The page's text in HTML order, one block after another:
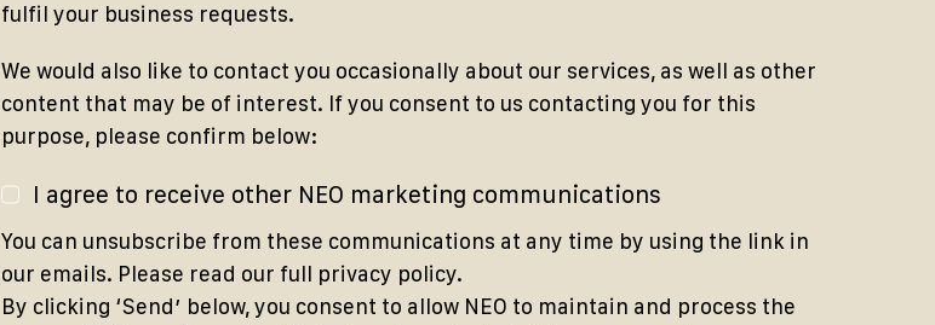
fulfil your business requests.
We would also like to contact you occasionally about our services, as well as other
content that may be of interest. If you consent to us contacting you for this
purpose, please confirm below:
I agree to receive other NEO marketing communications
You can unsubscribe from these communications at any time by using the link in
our emails. Please read our full privacy policy.
By clicking ‘Sendʼ below, you consent to allow NEO to maintain and process the